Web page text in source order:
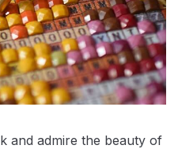
and admire the beauty of